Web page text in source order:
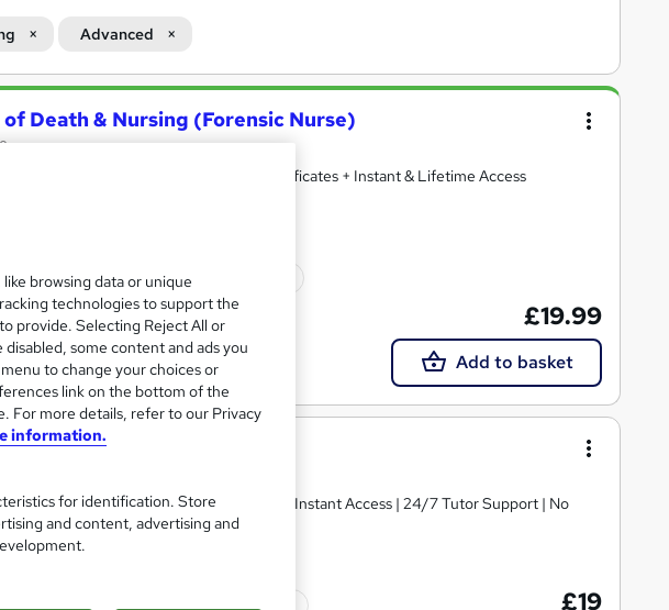
Advanced
Death & Nursing (Forensic Nurse)
| 9 CPD Certified Topics + 2 Free PDF Certificates + Instant & Lifetime Access
included
£19.99
Add to basket
Course
PDF Certificate | Free MCQ Assessment | Instant Access | 24/7 Tutor Support | No
included Tutor support £19
browsing data or unique
technologies to support the
provide. Selecting Reject All or
some content and ads you
to change your choices or
link on the bottom of the
For more details, refer to our Privacy
information.
for identification. Store
and content, advertising and